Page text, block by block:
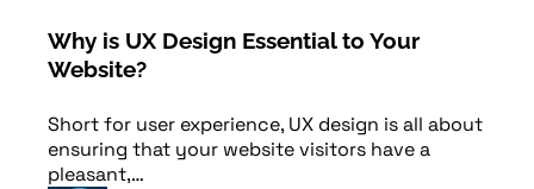
Why is UX Design Essential to Your
Website?
Short for user experience, UX design is all about
ensuring that your website visitors have a
pleasant,…